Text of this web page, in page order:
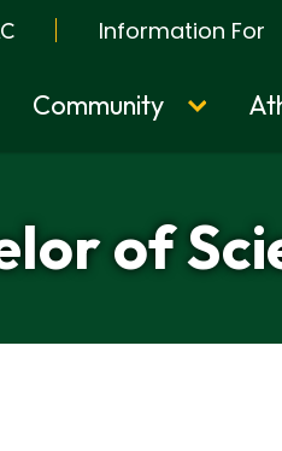
Information For
Community
of